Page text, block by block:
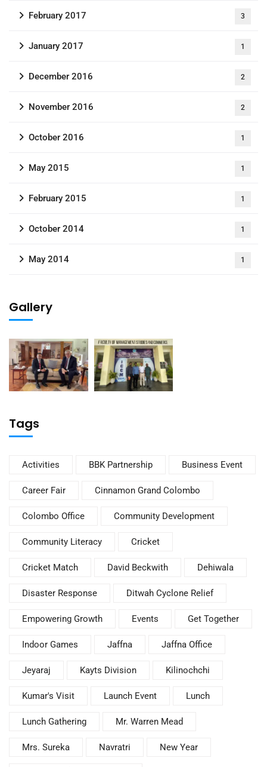
February 2017 3
January 2017 1
December 2016 2
November 2016 2
October 2016 1
May 2015 1
February 2015 1
October 2014 1
May 2014 1
Gallery
Tags
Activities BBK Partnership Business Event
Career Fair Cinnamon Grand Colombo
Colombo Office Community Development
Community Literacy Cricket
Cricket Match David Beckwith Dehiwala
Disaster Response Ditwah Cyclone Relief
Empowering Growth Events Get Together
Indoor Games Jaffna Jaffna Office
Jeyaraj Kayts Division Kilinochchi
Kumar's Visit Launch Event Lunch
Lunch Gathering Mr. Warren Mead
Mrs. Sureka Navratri New Year